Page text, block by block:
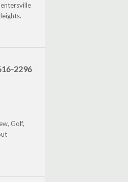
2296
Golf,